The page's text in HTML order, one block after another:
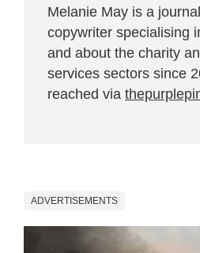
Melanie May is a
copywriter specialising
and about the charity
services sectors since
reached via
ADVERTISEMENTS